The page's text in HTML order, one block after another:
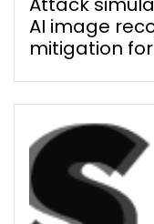
AI image
mitigation